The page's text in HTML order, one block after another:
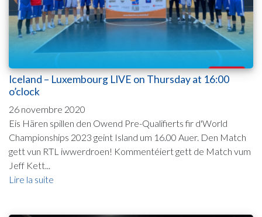
Iceland – Luxembourg LIVE on Thursday at 16:00
o’clock
26 novembre 2020
Eis Hären spillen den Owend Pre-Qualifierts fir d'World
Championships 2023 geint Island um 16.00 Auer. Den Match
gett vun RTL iwwerdroen! Kommentéiert gett de Match vum
Jeff Kett...
Lire la suite